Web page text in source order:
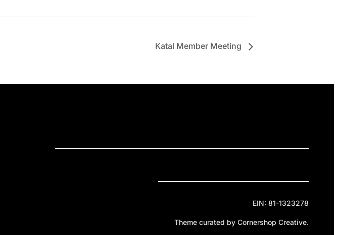
Katal Member Meeting
EIN: 81-1323278
Theme curated by Cornershop Creative.